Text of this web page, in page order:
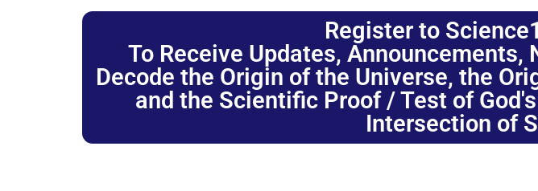
Register to
To Receive Updates,
Decode the Origin of the Universe, the
and the Scientific Proof / Test of
Intersection of